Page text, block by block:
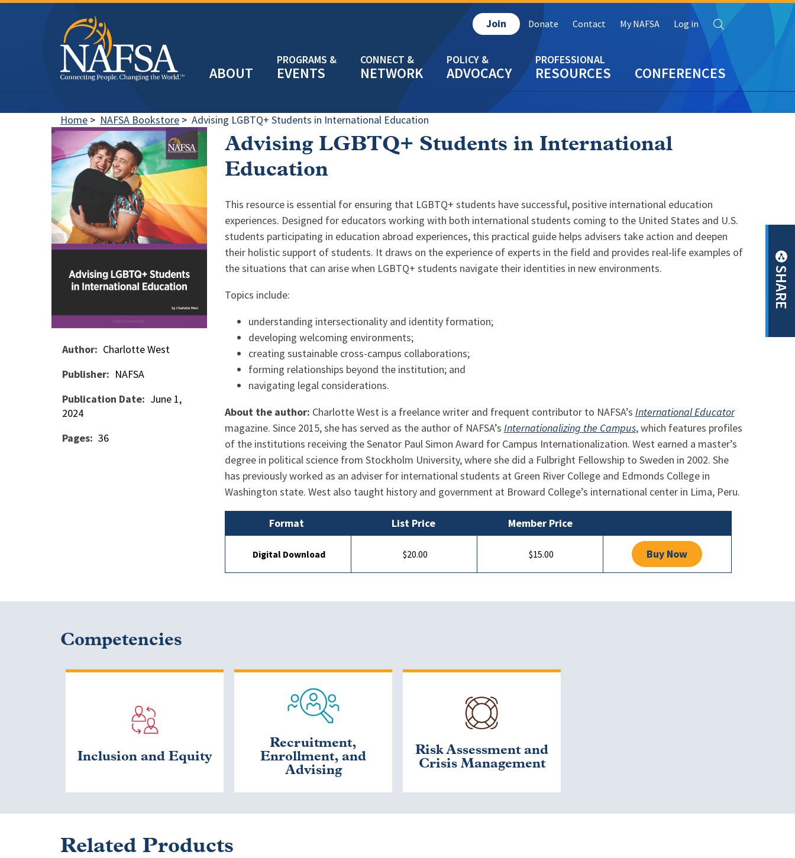
Skip
navigation
ABOUT EVENTS NETWORK ADVOCACY RESOURCES CONFERENCES
Header
Join Donate Contact My NAFSA Log in Search
SHARE
Home > NAFSA Bookstore > Advising LGBTQ+ Students in International Education
Author
Charlotte West
Publisher
NAFSA
Publication Date
June 1,
2024
Pages 36
Advising LGBTQ+ Students in International
Education
This resource is essential for ensuring that LGBTQ+ students have successful, positive international education
experiences. Designed for educators working with both international students coming to the United States and U.S.
students participating in education abroad experiences, this practical guide helps advisers take action and deepen
their holistic support of students. It draws on the experience of experts in the field and provides real-life examples of
the situations that can arise when LGBTQ+ students navigate their identities in new environments.
Topics include:
understanding intersectionality and identity formation;
developing welcoming environments;
creating sustainable cross-campus collaborations;
forming relationships beyond the institution; and
navigating legal considerations.
About the author: Charlotte West is a freelance writer and frequent contributor to NAFSA’s International Educator
magazine. Since 2015, she has served as the author of NAFSA’s Internationalizing the Campus, which features profiles
of the institutions receiving the Senator Paul Simon Award for Campus Internationalization. West earned a master’s
degree in political science from Stockholm University, where she did a Fulbright Fellowship to Sweden in 2002. She
has previously worked as an adviser for international students at Green River College and Edmonds College in
Washington state. West also taught history and government at Broward College’s international center in Lima, Peru.
Format List Price Member Price
Digital Download $20.00 $15.00 Buy Now
Competencies
Inclusion and Equity
Recruitment,
Enrollment, and
Advising
Risk Assessment and
Crisis Management
Related Products